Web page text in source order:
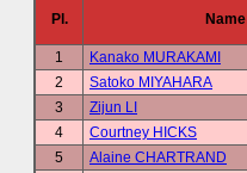
Pl. Name
1
Kanako MURAKAMI
2
Satoko MIYAHARA
3
Zijun LI
4
Courtney HICKS
5
Alaine CHARTRAND